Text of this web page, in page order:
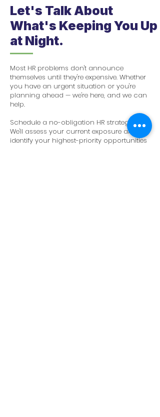
​Let's Talk About
What's Keeping You Up
at Night.
Most HR problems don't announce
themselves until they're expensive. Whether
you have an urgent situation or you're
planning ahead — we're here, and we can
help.
Schedule a no-obligation HR strategy call.
We'll assess your current exposure and
identify your highest-priority opportunities